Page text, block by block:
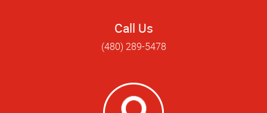
Call Us
(480) 289-5478